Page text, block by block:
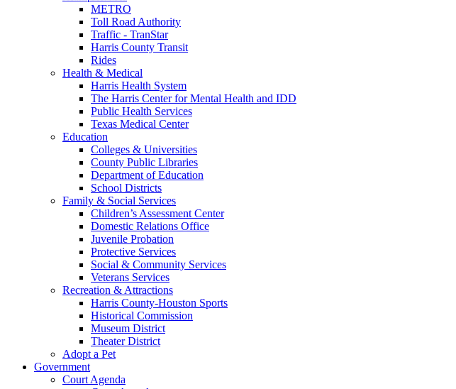
METRO
Toll Road Authority
Traffic - TranStar
Harris County Transit
Rides
Health & Medical
Harris Health System
The Harris Center for Mental Health and IDD
Public Health Services
Texas Medical Center
Education
Colleges & Universities
County Public Libraries
Department of Education
School Districts
Family & Social Services
Children’s Assessment Center
Domestic Relations Office
Juvenile Probation
Protective Services
Social & Community Services
Veterans Services
Recreation & Attractions
Harris County-Houston Sports
Historical Commission
Museum District
Theater District
Adopt a Pet
Government
Court Agenda